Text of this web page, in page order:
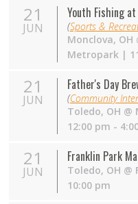
21
JUN
Youth Fishing
(Sports &
Monclova, OH
Metropark|
21
JUN
Father's Day
(Community
Toledo, OH @
12:00 pm -
21
JUN
Franklin Park
Toledo, OH @
10:00 pm